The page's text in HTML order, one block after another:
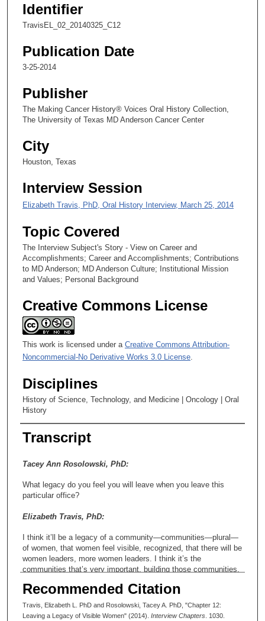
e
s
5
e
o
d
s
Identifier
TravisEL_02_20140325_C12
Publication Date
3-25-2014
Publisher
The Making Cancer History® Voices Oral History Collection,
The University of Texas MD Anderson Cancer Center
City
Houston, Texas
Interview Session
Elizabeth Travis, PhD, Oral History Interview, March 25, 2014
Topic Covered
The Interview Subject's Story - View on Career and
Accomplishments; Career and Accomplishments; Contributions
to MD Anderson; MD Anderson Culture; Institutional Mission
and Values; Personal Background
Creative Commons License
This work is licensed under a Creative Commons Attribution-
Noncommercial-No Derivative Works 3.0 License
Disciplines
History of Science, Technology, and Medicine | Oncology | Oral
History
Transcript
Tacey Ann Rosolowski, PhD:
What legacy do you feel you will leave when you leave this
particular office?
Elizabeth Travis, PhD:
I think it’ll be a legacy of a community—communities—plural—
of women, that women feel visible, recognized, that there will be
women leaders, more women leaders. I think it’s the
communities that’s very important, building those communities.
and have now picked this up, too, in terms of recognizing their
own women faculty, that they deserve awards, you know, being
more cognizant of it.
Recommended Citation
Travis, Elizabeth L. PhD and Rosolowski, Tacey A. PhD, "Chapter 12:
Leaving a Legacy of Visible Women" (2014). Interview Chapters . 1030.